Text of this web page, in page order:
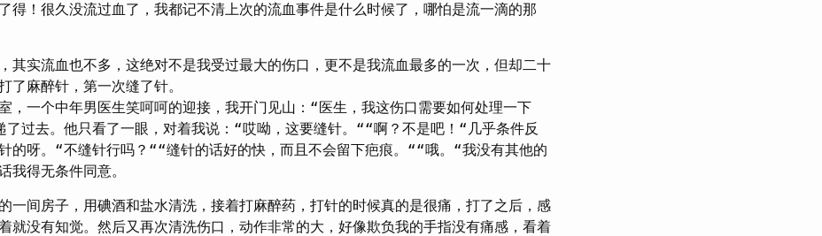
得！很久没流过血了，我都记不清上次的流血事件是什么时候了，哪怕是流一滴的那
其实流血也不多，这绝对不是我受过最大的伤口，更不是我流血最多的一次，但却二十
了麻醉针，第一次缝了针。
，一个中年男医生笑呵呵的迎接，我开门见山：“医生，我这伤口需要如何处理一下
了过去。他只看了一眼，对着我说：“哎呦，这要缝针。““啊？不是吧！“几乎条件反
的呀。“不缝针行吗？““缝针的话好的快，而且不会留下疤痕。““哦。“我没有其他的
我得无条件同意。
一间房子，用碘酒和盐水清洗，接着打麻醉药，打针的时候真的是很痛，打了之后，感
就没有知觉。然后又再次清洗伤口，动作非常的大，好像欺负我的手指没有痛感，看着